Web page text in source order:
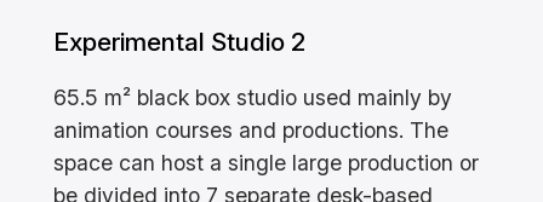
Experimental Studio 2
65.5 m² black box studio used mainly by
animation courses and productions. The
space can host a single large production or
be divided into 7 separate desk-based